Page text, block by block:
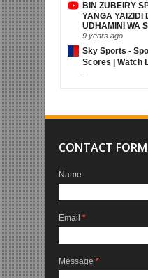
BIN ZUBEIRY
YANGA YAIZIDI
UDHAMINI WA
9 years ago
Sky Sports -
Scores | Watch
-
CONTACT FORM
Name
Email *
Message *